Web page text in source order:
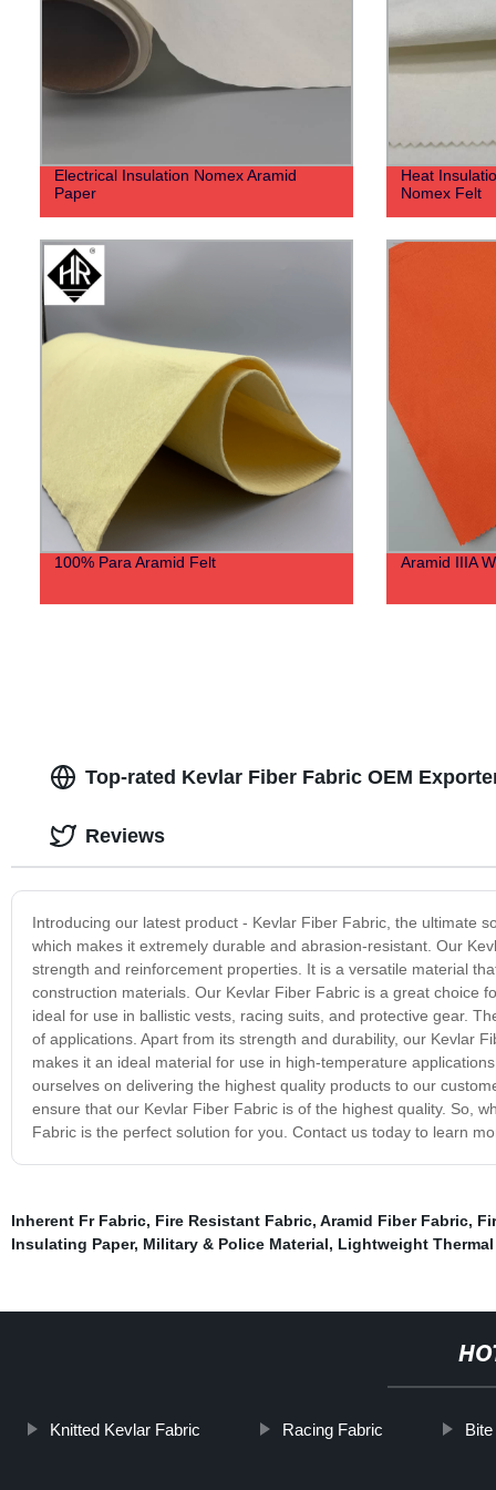
Electrical Insulation Nomex Aramid
Paper
Heat
Nomex Felt
100% Para Aramid Felt Aramid IIIA
Top-rated Kevlar Fiber Fabric OEM
Introducing our latest product - Kevlar Fiber Fabric, the ultimate
which makes it extremely durable and abrasion-resistant. Our
strength and reinforcement properties. It is a versatile material
construction materials. Our Kevlar Fiber Fabric is a great choice
ideal for use in ballistic vests, racing suits, and protective gear.
of applications. Apart from its strength and durability, our Kevlar
makes it an ideal material for use in high-temperature
ourselves on delivering the highest quality products to our
ensure that our Kevlar Fiber Fabric is of the highest quality. So,
Fabric is the perfect solution for you. Contact us today to learn
Reviews
Inherent Fr Fabric, Fire Resistant Fabric, Aramid Fiber Fabric,
Insulating Paper, Military & Police Material, Lightweight
Knitted Kevlar Fabric Racing Fabric